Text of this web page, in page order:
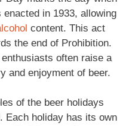
in 1933, allowing
content. This act
the end of Prohibition.
often raise a
and enjoyment of beer.
of the beer holidays
Each holiday has its own